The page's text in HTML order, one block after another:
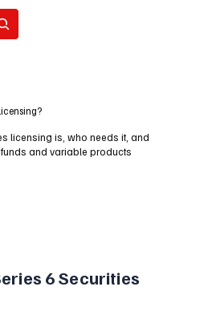
licensing is, who needs it, and
and variable products
6 Securities